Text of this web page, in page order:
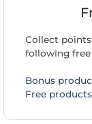
Collect
following
Bonus
Free products